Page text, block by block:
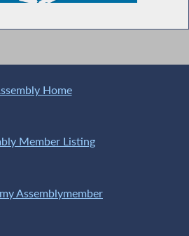
Home
Member Listing
Assemblymember